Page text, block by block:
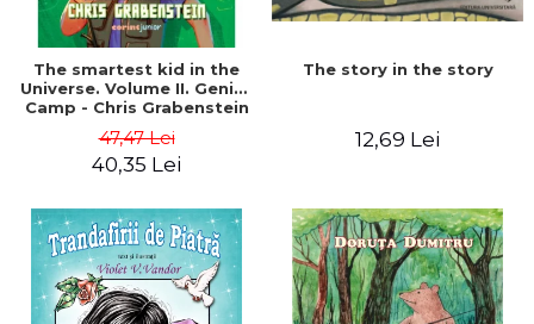
The smartest kid in the
Universe. Volume II. Genius
Camp - Chris Grabenstein
47,47 Lei
40,35 Lei
The story in the story
12,69 Lei